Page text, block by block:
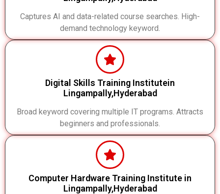
Captures AI and data-related course searches. High-
demand technology keyword.
Digital Skills Training Institutein
Lingampally,Hyderabad
Broad keyword covering multiple IT programs. Attracts
beginners and professionals.
Computer Hardware Training Institute in
Lingampally,Hyderabad